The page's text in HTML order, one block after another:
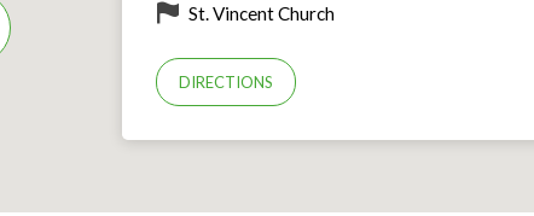
St. Vincent Church
DIRECTIONS